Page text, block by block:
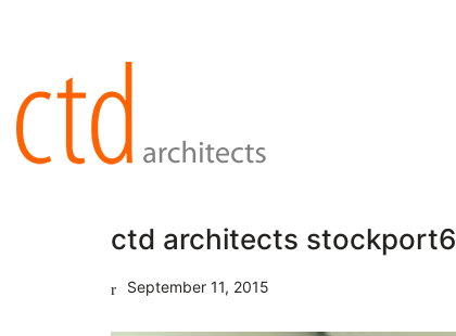
ctd architects stockport6
September 11, 2015